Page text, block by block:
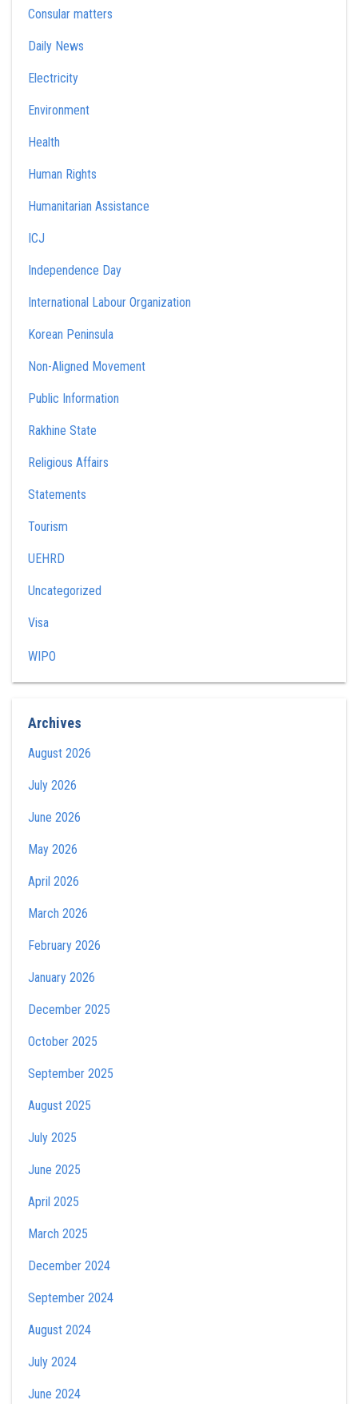
Consular matters
Daily News
Electricity
Environment
Health
Human Rights
Humanitarian Assistance
ICJ
Independence Day
International Labour Organization
Korean Peninsula
Non-Aligned Movement
Public Information
Rakhine State
Religious Affairs
Statements
Tourism
UEHRD
Uncategorized
Visa
WIPO
Archives
August 2026
July 2026
June 2026
May 2026
April 2026
March 2026
February 2026
January 2026
December 2025
October 2025
September 2025
August 2025
July 2025
June 2025
April 2025
March 2025
December 2024
September 2024
August 2024
July 2024
June 2024